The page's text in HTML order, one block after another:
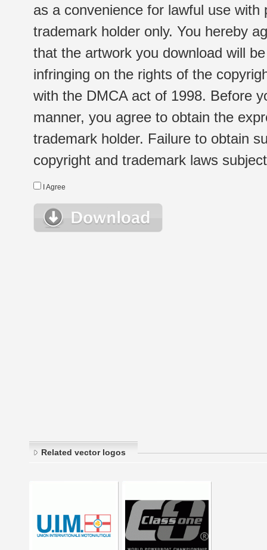
as a convenience for lawful use
trademark holder only. You hereby
that the artwork you download will
infringing on the rights of the
with the DMCA act of 1998. Before
manner, you agree to obtain the
trademark holder. Failure to obtain
copyright and trademark laws
I Agree
Related vector logos